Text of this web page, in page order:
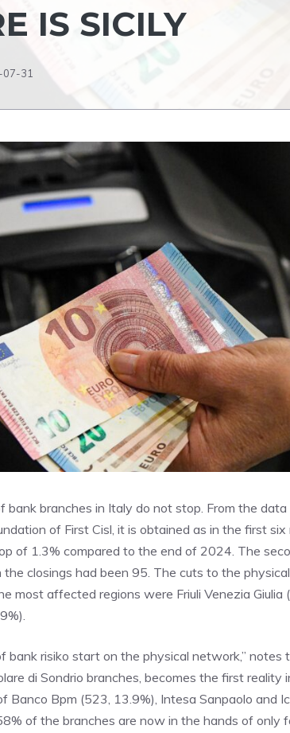
IS SICILY
31
bank branches in Italy do not stop. From the
of First Cisl, it is obtained as in the first
of 1.3% compared to the end of 2024. The
closings had been 95. The cuts to the
most affected regions were Friuli Venezia Giulia
bank risiko start on the physical network,”
di Sondrio branches, becomes the first
Banco Bpm (523, 13.9%), Intesa Sanpaolo and
of the branches are now in the hands of only